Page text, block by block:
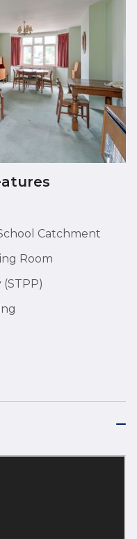
Catchment
Room